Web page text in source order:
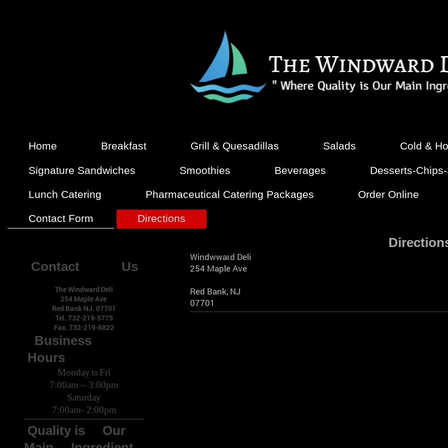
Home Breakfast Grill & Quesadillas Salads Cold &
Signature Sandwiches Smoothies Beverages Desserts-
Lunch Catering Pharmaceutical Catering Packages Order Online
Contact Form Directions
Windwward Deli
254 Maple Ave
Red Bank, NJ
07701
Contact Us
The Windward Deli
254 Maple Ave
Red Bank NJ. 07701
Tel. 732-219-5775
Fax. 732-219-8822
Business
Hours
Monday to Fri
7:00am – 3:00pm
Saturday
7:00am- 2:00pm
Quality is Our